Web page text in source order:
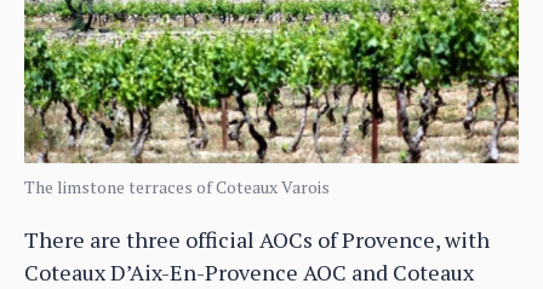
The limstone terraces of Coteaux Varois
There are three official AOCs of Provence, with
Coteaux D’Aix-En-Provence AOC and Coteaux